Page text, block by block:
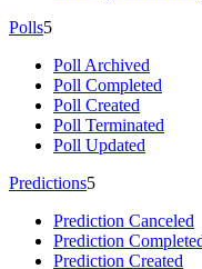
Polls5
Poll Archived
Poll Completed
Poll Created
Poll Terminated
Poll Updated
Predictions5
Prediction Canceled
Prediction
Prediction Created